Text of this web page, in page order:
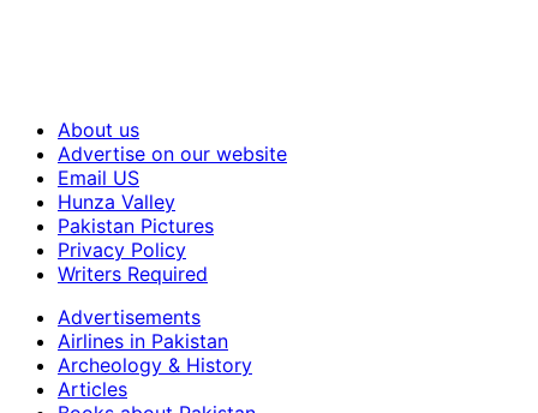
About us
Advertise on our website
Email US
Hunza Valley
Pakistan Pictures
Privacy Policy
Writers Required
Advertisements
Airlines in Pakistan
Archeology & History
Articles